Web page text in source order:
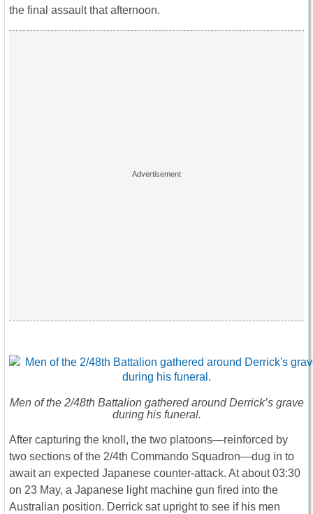
the final assault that afternoon.
Men of the 2/48th Battalion gathered around Derrick’s grave
during his funeral.
After capturing the knoll, the two platoons—reinforced by
two sections of the 2/4th Commando Squadron—dug in to
await an expected Japanese counter-attack. At about 03:30
on 23 May, a Japanese light machine gun fired into the
Australian position. Derrick sat upright to see if his men